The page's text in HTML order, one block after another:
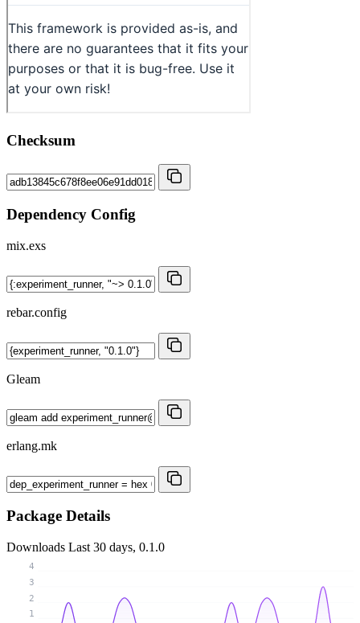
Checksum
Dependency Config
mix.exs
rebar.config
Gleam
erlang.mk
Package Details
Downloads Last 30 days, 0.1.0
1
2
3
4